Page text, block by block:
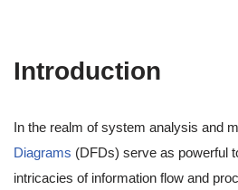
Introduction
In the realm of system analysis and
Diagrams (DFDs) serve as powerful
intricacies of information flow and